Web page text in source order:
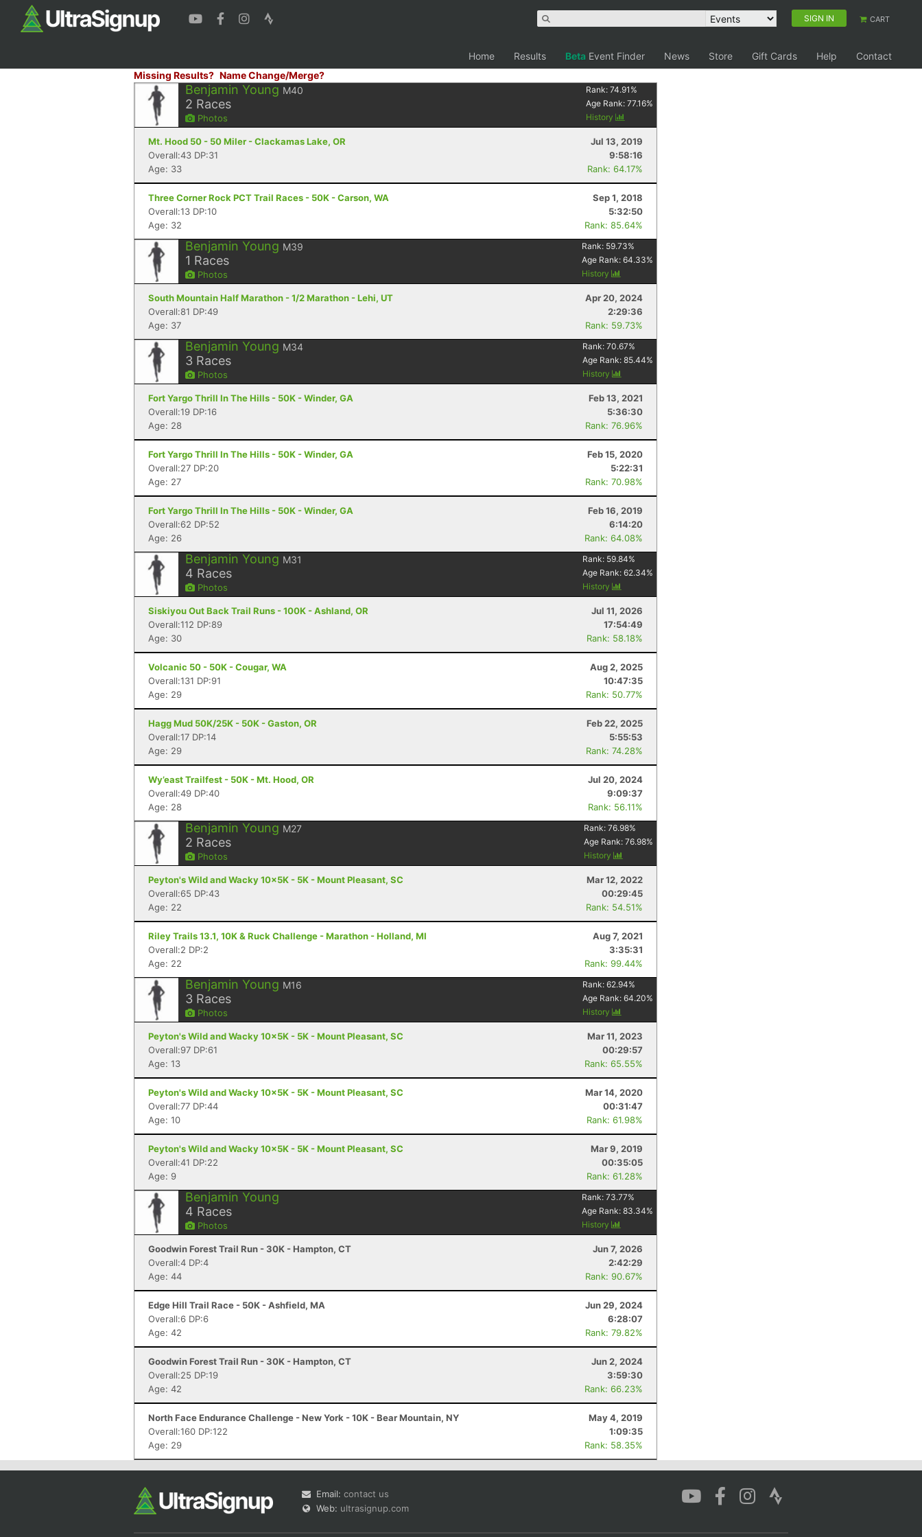
SIGN IN CART
Home Results Beta Event Finder News Store Gift Cards Help
Contact
Missing Results? Name Change/Merge?
Benjamin Young M40
2 Races
Photos
Rank:74.91 %
Age Rank:77.16%
History
Mt. Hood 50 - 50 Miler - Clackamas Lake, OR
Jul 13, 2019
Overall:43 DP:31
9:58:16
Age: 33
Rank: 64.17%
Three Corner Rock PCT Trail Races - 50K - Carson, WA
Sep 1, 2018
Overall:13 DP:10
5:32:50
Age: 32
Rank: 85.64%
Benjamin Young M39
1 Races
Photos
Rank: 59.73%
Age Rank:64.33%
History
South Mountain Half Marathon - 1/2 Marathon - Lehi, UT
Apr 20, 2024
Overall:81 DP:49
2:29:36
Age: 37
Rank: 59.73%
Benjamin Young M34
3 Races
Photos
Rank:70.67%
Age Rank:85.44%
History
Fort Yargo Thrill In The Hills - 50K - Winder, GA
Feb 13, 2021
Overall:19 DP:16
5:36:30
Age: 28
Rank: 76.96%
Fort Yargo Thrill In The Hills - 50K - Winder, GA
Feb 15, 2020
Overall:27 DP:20
5:22:31
Age: 27
Rank: 70.98%
Fort Yargo Thrill In The Hills - 50K - Winder, GA
Feb 16, 2019
Overall:62 DP:52
6:14:20
Age: 26
Rank: 64.08%
Benjamin Young M31
4 Races
Photos
Rank: 59.84%
Age Rank:62.34%
History
Siskiyou Out Back Trail Runs - 100K - Ashland, OR
Jul 11, 2026
Overall:112 DP:89
17:54:49
Age: 30
Rank: 58.18%
Volcanic 50 - 50K - Cougar, WA
Aug 2, 2025
Overall:131 DP:91
10:47:35
Age: 29
Rank: 50.77%
Hagg Mud 50K/25K - 50K - Gaston, OR
Feb 22, 2025
Overall:17 DP:14
5:55:53
Age: 29
Rank: 74.28%
Wy’east Trailfest - 50K - Mt. Hood, OR
Jul 20, 2024
Overall:49 DP:40
9:09:37
Age: 28
Rank: 56.11%
Benjamin Young M27
2 Races
Photos
Rank:76.98%
Age Rank:76.98%
History
Peyton's Wild and Wacky 10x5K - 5K - Mount Pleasant, SC
Mar 12, 2022
Overall:65 DP:43
00:29:45
Age: 22
Rank: 54.51%
Riley Trails 13.1, 10K & Ruck Challenge - Marathon - Holland, MI
Aug 7, 2021
Overall:2 DP:2
3:35:31
Age: 22
Rank: 99.44%
Benjamin Young M16
3 Races
Photos
Rank:62.94%
Age Rank:64.20%
History
Peyton's Wild and Wacky 10x5K - 5K - Mount Pleasant, SC
Mar 11, 2023
Overall:97 DP:61
00:29:57
Age: 13
Rank: 65.55%
Peyton's Wild and Wacky 10x5K - 5K - Mount Pleasant, SC
Mar 14, 2020
Overall:77 DP:44
00:31:47
Age: 10
Rank: 61.98%
Peyton's Wild and Wacky 10x5K - 5K - Mount Pleasant, SC
Mar 9, 2019
Overall:41 DP:22
00:35:05
Age: 9
Rank: 61.28%
Benjamin Young
4 Races
Photos
Rank:73.77%
Age Rank:83.34%
History
Goodwin Forest Trail Run - 30K - Hampton, CT
Jun 7, 2026
Overall:4 DP:4
2:42:29
Age: 44
Rank: 90.67%
Edge Hill Trail Race - 50K - Ashfield, MA
Jun 29, 2024
Overall:6 DP:6
6:28:07
Age: 42
Rank: 79.82%
Goodwin Forest Trail Run - 30K - Hampton, CT
Jun 2, 2024
Overall:25 DP:19
3:59:30
Age: 42
Rank: 66.23%
North Face Endurance Challenge - New York - 10K - Bear Mountain, NY
May 4, 2019
Overall:160 DP:122
1:09:35
Age: 29
Rank: 58.35%
Email: contact us
Web: ultrasignup.com